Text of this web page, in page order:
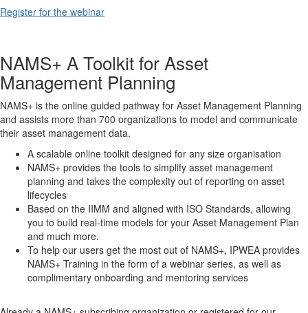
Register for the webinar
NAMS+ A Toolkit for Asset
Management Planning
NAMS+ is the online guided pathway for Asset Management Planning
and assists more than 700 organizations to model and communicate
their asset management data.
A scalable online toolkit designed for any size organisation
NAMS+ provides the tools to simplify asset management
planning and takes the complexity out of reporting on asset
lifecycles
Based on the IIMM and aligned with ISO Standards, allowing
you to build real-time models for your Asset Management Plan
and much more.
To help our users get the most out of NAMS+, IPWEA provides
NAMS+ Training in the form of a webinar series, as well as
complimentary onboarding and mentoring services